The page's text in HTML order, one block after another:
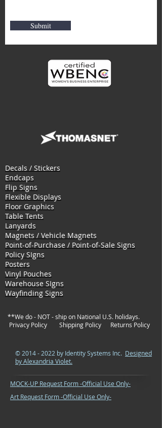
Submit
Decals / Stickers
Endcaps
Flip Signs
Flexible Displays
Floor Graphics
Table Tents
Lanyards
Magnets / Vehicle Magnets
Point-of-Purchase / Point-of-Sale Signs
Policy SIgns
Posters
Vinyl Pouches
Warehouse SIgns
Wayfinding Signs
**We do - NOT - ship on National U.S. holidays.
Privacy Policy
Shipping Policy Returns Policy
© 2014 - 2022 by Identity Systems Inc. Designed
by Alexandria Violet.
MOCK-UP Request Form -Official Use Only-
Art Request Form -Official Use Only-